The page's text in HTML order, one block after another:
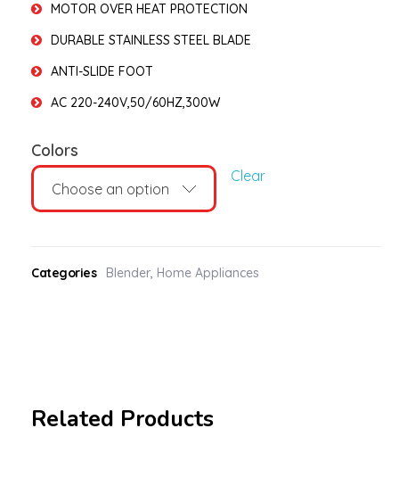
MOTOR OVER HEAT PROTECTION
DURABLE STAINLESS STEEL BLADE
ANTI-SLIDE FOOT
AC 220-240V,50/60HZ,300W
Colors
Clear
Categories Blender, Home Appliances
Related Products